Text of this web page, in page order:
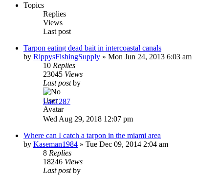
Topics
Replies
Views
Last post
Tarpon eating dead bait in intercoastal canals
by RippysFishingSupply » Mon Jun 24, 2013 6:03 am
10 Replies
23045 Views
Last postby
Laz1287
Wed Aug 29, 2018 12:07 pm
Where can I catch a tarpon in the miami area
by Kaseman1984 » Tue Dec 09, 2014 2:04 am
8 Replies
18246 Views
Last postby